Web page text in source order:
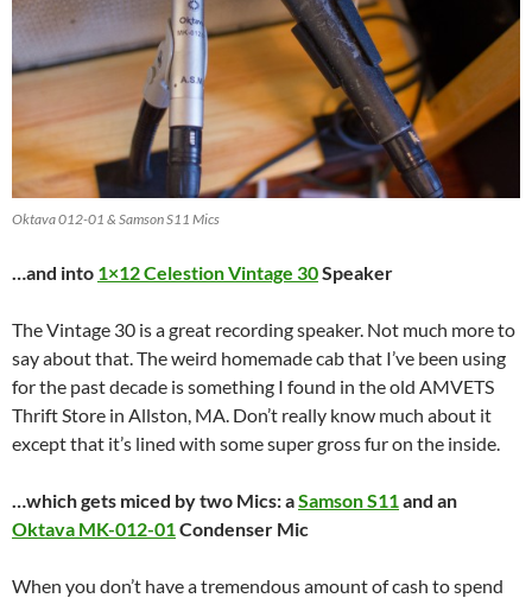
Oktava 012-01 & Samson S11 Mics
…and into 1×12 CelestionVintage 30Speaker
The Vintage 30 is a great recording speaker. Not much more to
say about that. The weird homemade cab that I’ve been using
for the past decade is something I found in the old AMVETS
Thrift Store in Allston, MA. Don’t really know much about it
except that it’s lined with some super gross fur on the inside.
…which gets miced by two Mics: aSamson S11 and an
Oktava MK-012-01 Condenser Mic
When you don’t have a tremendous amount of cash to spend